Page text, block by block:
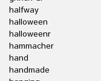
halfway
halloween
halloweenr
hammacher
hand
handmade